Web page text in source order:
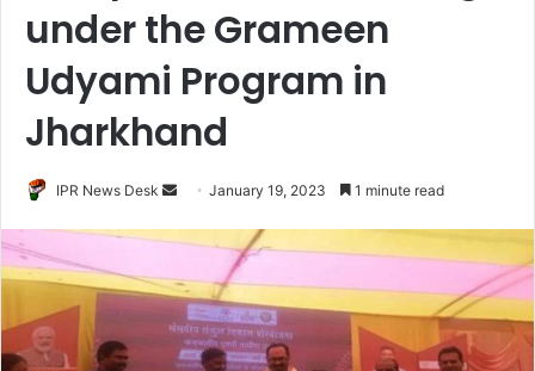
under the Grameen
Udyami Program in
Jharkhand
IPR News Desk
Send
email
January 19, 2023 1 minute read